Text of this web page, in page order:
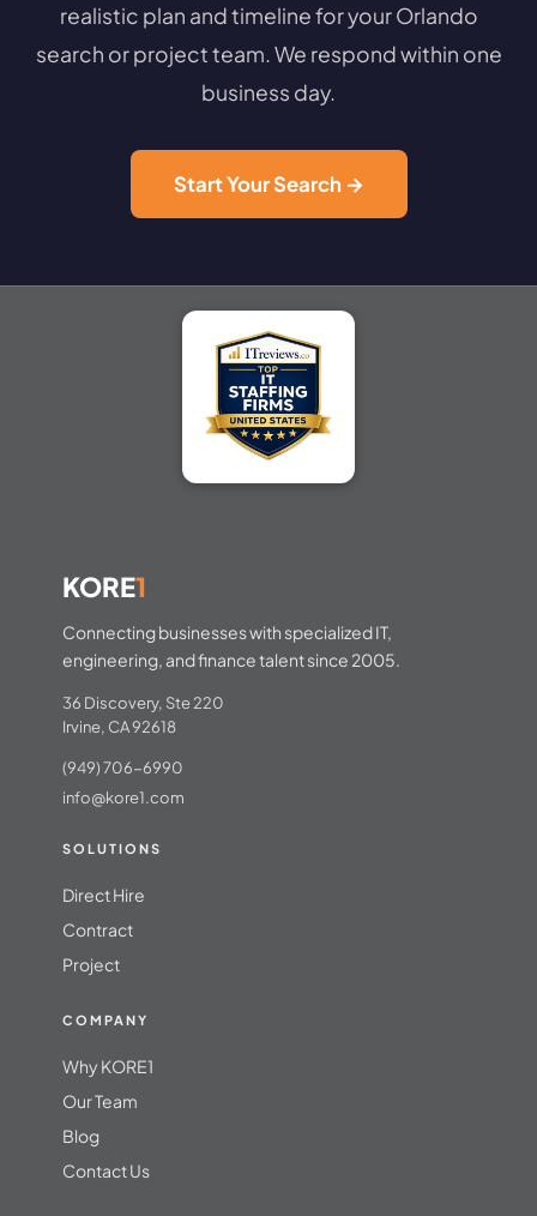
realistic plan and timeline for your Orlando
search or project team. We respond within one
business day.
Start Your Search →
KORE1
Connecting businesses with specialized IT,
engineering, and finance talent since 2005.
36 Discovery, Ste 220
Irvine, CA 92618
(949) 706-6990
info@kore1.com
SOLUTIONS
Direct Hire
Contract
Project
COMPANY
Why KORE1
Our Team
Blog
Contact Us